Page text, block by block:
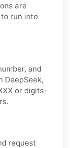
are
run into
and
DeepSeek,
or digits-
request